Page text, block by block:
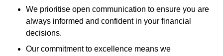
We prioritise open communication to ensure you are
always informed and confident in your financial
decisions.
Our commitment to excellence means we